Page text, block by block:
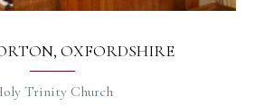
OXFORDSHIRE
Trinity Church